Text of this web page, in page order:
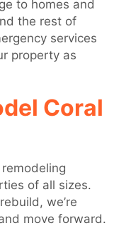
to homes and
the rest of
services
property as
Coral
of all sizes.
we’re
move forward.